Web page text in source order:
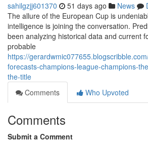
sahilgzjj601370 51 days ago News
The allure of the European Cup is
intelligence is joining the conversation.
been analyzing historical data and current
probable
https://
forecasts-champions-league-champions-
the-title
Comments
Who Upvoted
Comments
Submit a Comment